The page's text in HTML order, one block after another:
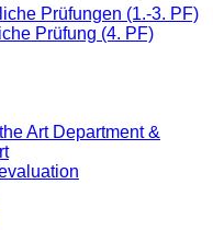
Prüfungen (1.-3. PF)
Prüfung (4. PF)
Art Department &